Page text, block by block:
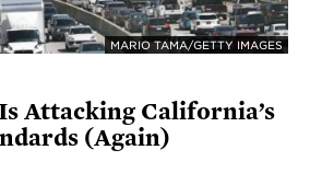
MARIO TAMA/GETTY IMAGES
Attacking California’s
(Again)